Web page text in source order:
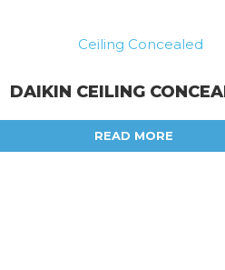
DAIKIN CEILING
READ MORE